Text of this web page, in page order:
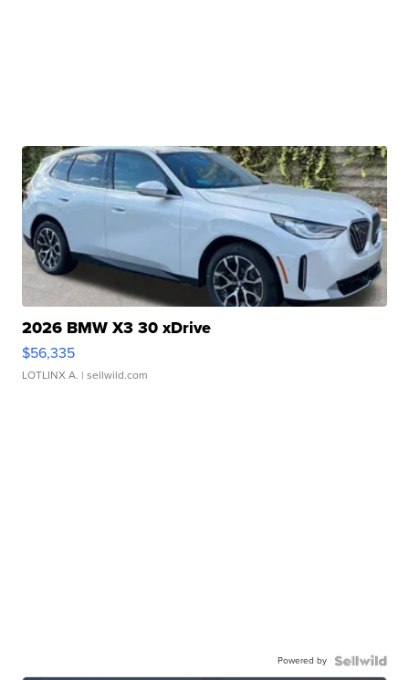
2026 BMW X3 30 xDrive
$56,335
LOTLINX A. | sellwild.com
Powered by